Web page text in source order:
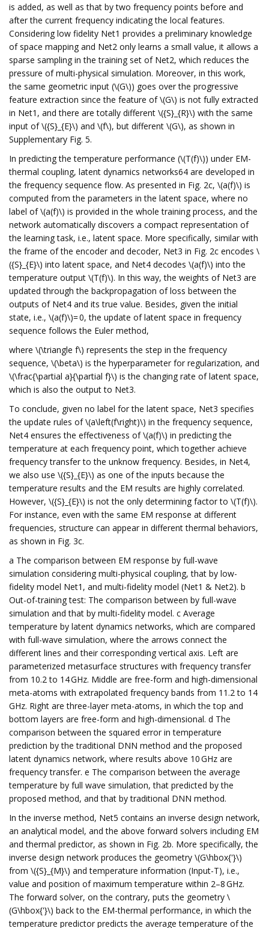
is added, as well as that by two frequency points before and
after the current frequency indicating the local features.
Considering low fidelity Net1 provides a preliminary knowledge
of space mapping and Net2 only learns a small value, it allows a
sparse sampling in the training set of Net2, which reduces the
pressure of multi-physical simulation. Moreover, in this work,
the same geometric input (\(G\)) goes over the progressive
feature extraction since the feature of \(G\) is not fully extracted
in Net1, and there are totally different \({S}_{R}\) with the same
input of \({S}_{E}\) and \(f\), but different \(G\), as shown in
Supplementary Fig. 5.
In predicting the temperature performance (\(T(f)\)) under EM-
thermal coupling, latent dynamics networks64 are developed in
the frequency sequence flow. As presented in Fig. 2c, \(a(f)\) is
computed from the parameters in the latent space, where no
label of \(a(f)\) is provided in the whole training process, and the
network automatically discovers a compact representation of
the learning task, i.e., latent space. More specifically, similar with
the frame of the encoder and decoder, Net3 in Fig. 2c encodes \
({S}_{E}\) into latent space, and Net4 decodes \(a(f)\) into the
temperature output \(T(f)\). In this way, the weights of Net3 are
updated through the backpropagation of loss between the
outputs of Net4 and its true value. Besides, given the initial
state, i.e., \(a(f)\)= 0, the update of latent space in frequency
sequence follows the Euler method,
where \(\triangle f\) represents the step in the frequency
sequence, \(\beta\) is the hyperparameter for regularization, and
\(\frac{\partial a}{\partial f}\) is the changing rate of latent space,
which is also the output to Net3.
To conclude, given no label for the latent space, Net3 specifies
the update rules of \(a\left(f\right)\) in the frequency sequence,
Net4 ensures the effectiveness of \(a(f)\) in predicting the
temperature at each frequency point, which together achieve
frequency transfer to the unknow frequency. Besides, in Net4,
we also use \({S}_{E}\) as one of the inputs because the
temperature results and the EM results are highly correlated.
However, \({S}_{E}\) is not the only determining factor to \(T(f)\).
For instance, even with the same EM response at different
frequencies, structure can appear in different thermal behaviors,
as shown in Fig. 3c.
a The comparison between EM response by full-wave
simulation considering multi-physical coupling, that by low-
fidelity model Net1, and multi-fidelity model (Net1 & Net2). b
Out-of-training test: The comparison between by full-wave
simulation and that by multi-fidelity model. c Average
temperature by latent dynamics networks, which are compared
with full-wave simulation, where the arrows connect the
different lines and their corresponding vertical axis. Left are
parameterized metasurface structures with frequency transfer
from 10.2 to 14 GHz. Middle are free-form and high-dimensional
meta-atoms with extrapolated frequency bands from 11.2 to 14
GHz. Right are three-layer meta-atoms, in which the top and
bottom layers are free-form and high-dimensional. d The
comparison between the squared error in temperature
prediction by the traditional DNN method and the proposed
latent dynamics network, where results above 10 GHz are
frequency transfer. e The comparison between the average
temperature by full wave simulation, that predicted by the
proposed method, and that by traditional DNN method.
In the inverse method, Net5 contains an inverse design network,
an analytical model, and the above forward solvers including EM
and thermal predictor, as shown in Fig. 2b. More specifically, the
inverse design network produces the geometry \(G\hbox{'}\)
from \({S}_{M}\) and temperature information (Input-T), i.e.,
value and position of maximum temperature within 2–8 GHz.
The forward solver, on the contrary, puts the geometry \
(G\hbox{'}\) back to the EM-thermal performance, in which the
temperature predictor predicts the average temperature of the